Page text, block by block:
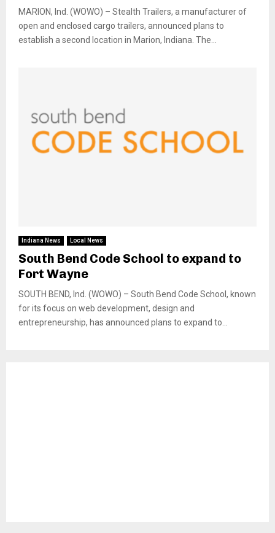
MARION, Ind. (WOWO) – Stealth Trailers, a manufacturer of
open and enclosed cargo trailers, announced plans to
establish a second location in Marion, Indiana. The...
Indiana News Local News
South Bend Code School to expand to
Fort Wayne
SOUTH BEND, Ind. (WOWO) – South Bend Code School, known
for its focus on web development, design and
entrepreneurship, has announced plans to expand to...